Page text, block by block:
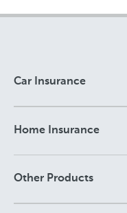
Car Insurance
Home Insurance
Other Products